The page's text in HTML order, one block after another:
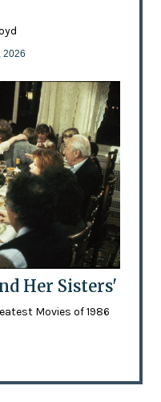
2026
Her Sisters'
Movies of 1986